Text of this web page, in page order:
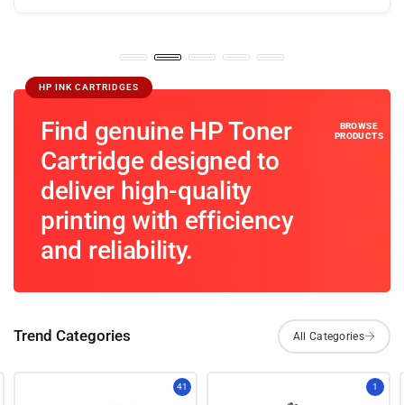
HP INK CARTRIDGES
Find genuine HP Toner
Cartridge designed to
deliver high-quality
printing with efficiency
and reliability.
Trend Categories
41 1